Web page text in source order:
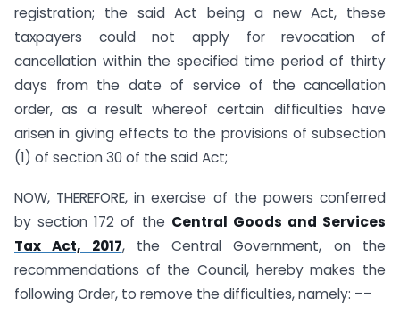
registration; the said Act being a new Act, these
taxpayers could not apply for revocation of
cancellation within the specified time period of thirty
days from the date of service of the cancellation
order, as a result whereof certain difficulties have
arisen in giving effects to the provisions of subsection
(1) of section 30 of the said Act;
NOW, THEREFORE, in exercise of the powers conferred
by section 172 of the Central Goods and Services
Tax Act, 2017, the Central Government, on the
recommendations of the Council, hereby makes the
following Order, to remove the difficulties, namely: ––